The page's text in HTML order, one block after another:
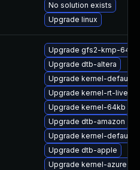
No solution exists
Upgrade linux
Upgrade gfs2-kmp-64kb
Upgrade dtb-altera
Upgrade kernel-default-
Upgrade kernel-rt-
Upgrade kernel-64kb
Upgrade dtb-amazon
Upgrade kernel-default-
Upgrade dtb-apple
Upgrade kernel-azure-